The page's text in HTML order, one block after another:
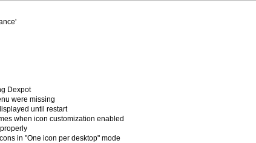
Dexpot
were missing
until restart
when icon customization enabled
in "One icon per desktop" mode